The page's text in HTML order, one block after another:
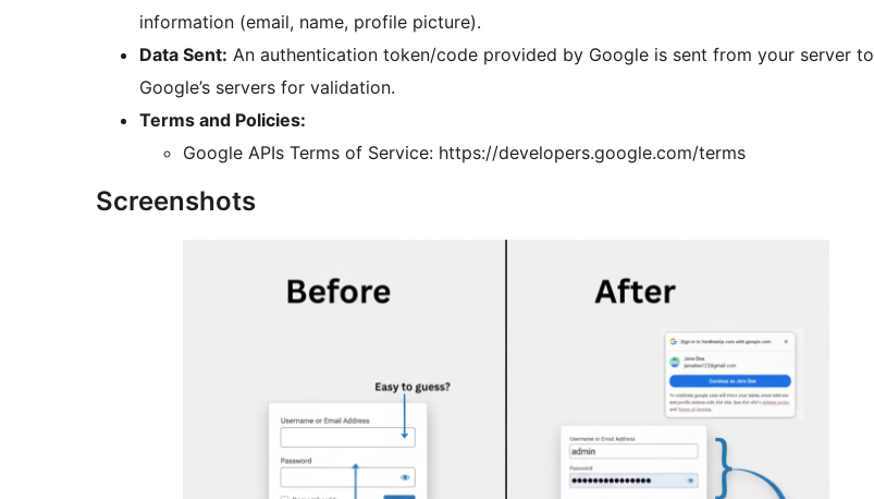
information (email, name, profile picture).
Data Sent: An authentication token/code provided by Google is sent from your server to
Google’s servers for validation.
Terms and Policies:
Google APIs Terms of Service: https://developers.google.com/terms
Screenshots